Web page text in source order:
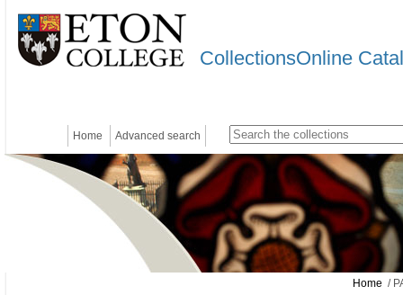
CollectionsOnline
Home Advanced search
Home /